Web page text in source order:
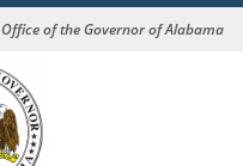
Office of the Governor of Alabama